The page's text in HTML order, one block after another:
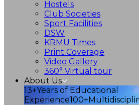
Hostels
Club Societies
Sport Facilities
DSW
KRMU Times
Print Coverage
Video Gallery
360° Virtual tour
About Us
13+Years of Educational
Experience100+